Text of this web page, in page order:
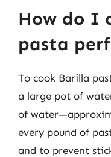
How do I
pasta
To cook Barilla
a large pot of
of
every pound of
and to prevent